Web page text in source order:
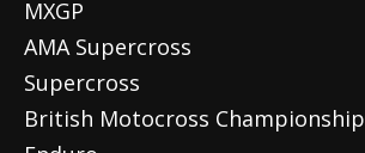
MXGP
AMA Supercross
Supercross
British Motocross Championship